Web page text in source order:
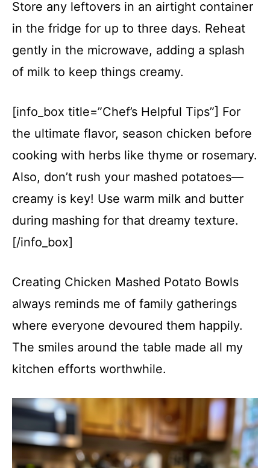
Store any leftovers in an airtight container
in the fridge for up to three days. Reheat
gently in the microwave, adding a splash
of milk to keep things creamy.
[info_box title=”Chef’s Helpful Tips”] For
the ultimate flavor, season chicken before
cooking with herbs like thyme or rosemary.
Also, don’t rush your mashed potatoes—
creamy is key! Use warm milk and butter
during mashing for that dreamy texture.
[/info_box]
Creating Chicken Mashed Potato Bowls
always reminds me of family gatherings
where everyone devoured them happily.
The smiles around the table made all my
kitchen efforts worthwhile.